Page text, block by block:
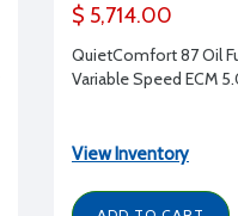
$ 5,714.00
QuietComfort 87 Oil
Variable Speed ECM
View Inventory